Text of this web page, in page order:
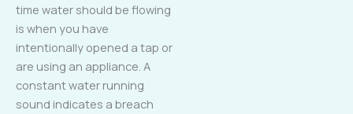
time water should be flowing
is when you have
intentionally opened a tap or
are using an appliance. A
constant water running
sound indicates a breach